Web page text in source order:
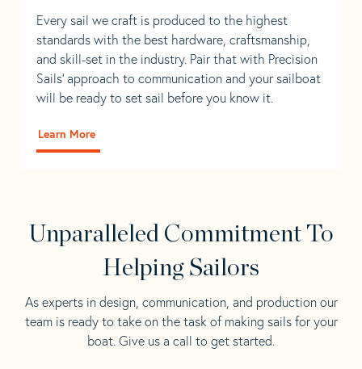
Every sail we craft is produced to the highest
standards with the best hardware, craftsmanship,
and skill-set in the industry. Pair that with Precision
Sails' approach to communication and your sailboat
will be ready to set sail before you know it.
Learn More
Unparalleled Commitment To
Helping Sailors
As experts in design, communication, and production our
team is ready to take on the task of making sails for your
boat. Give us a call to get started.